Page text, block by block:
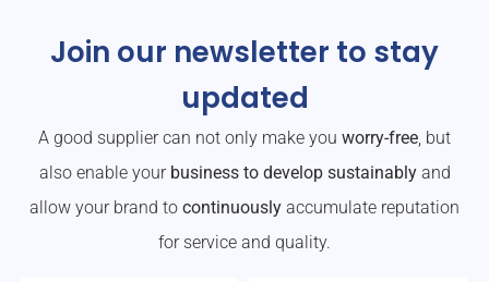
Join our newsletter to stay
updated
A good supplier can not only make you worry-free, but
also enable your business to develop sustainablyand
allow your brand to continuously accumulate reputation
for service and quality.